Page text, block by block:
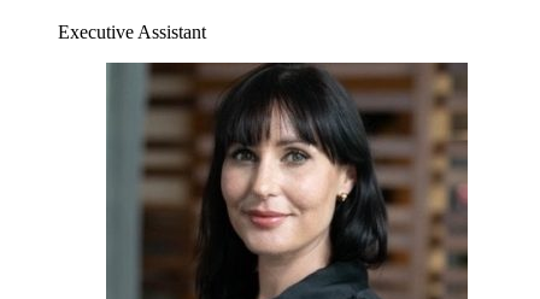
Executive Assistant